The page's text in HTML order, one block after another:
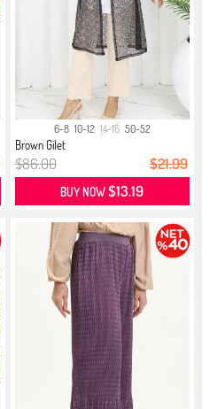
6-8 10-12 14-16 50-52
Brown Gilet
$86.00 $21.99
BUY NOW$13.19